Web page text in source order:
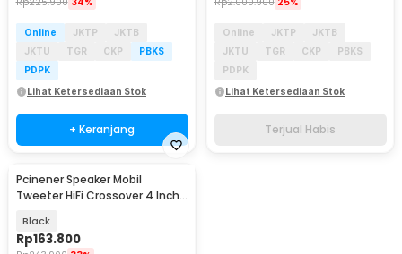
Online JKTP
JKTB
JKTU
TGR CKP
PBKS
PDPK
Lihat Ketersediaan Stok
+ Keranjang
Online JKTP
JKTB
JKTU
TGR CKP
PBKS
PDPK
Lihat Ketersediaan Stok
Terjual Habis
Pcinener Speaker Mobil
Tweeter HiFi Crossover 4 Inch
Black
Rp163.800